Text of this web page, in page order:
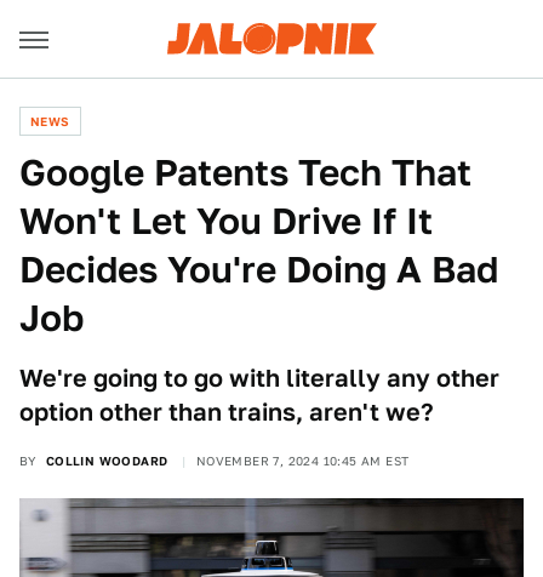
NEWS
Google Patents Tech That
Won't Let You Drive If It
Decides You're Doing A Bad
Job
We're going to go with literally any other
option other than trains, aren't we?
BY COLLIN WOODARD NOVEMBER 7, 2024 10:45 AM EST